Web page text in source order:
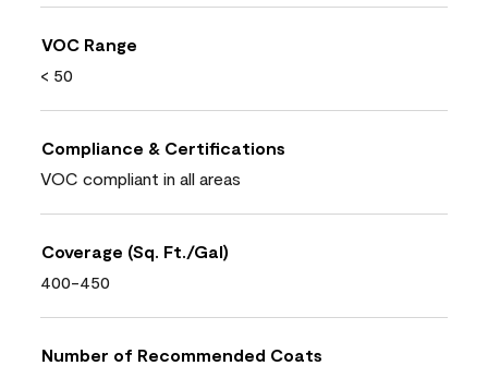
VOC Range
< 50
Compliance & Certifications
VOC compliant in all areas
Coverage (Sq. Ft./Gal)
400-450
Number of Recommended Coats